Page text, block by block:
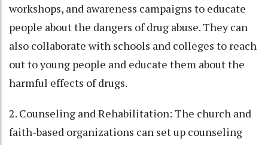
workshops, and awareness campaigns to educate
people about the dangers of drug abuse. They can
also collaborate with schools and colleges to reach
out to young people and educate them about the
harmful effects of drugs.
2. Counseling and Rehabilitation: The church and
faith-based organizations can set up counseling